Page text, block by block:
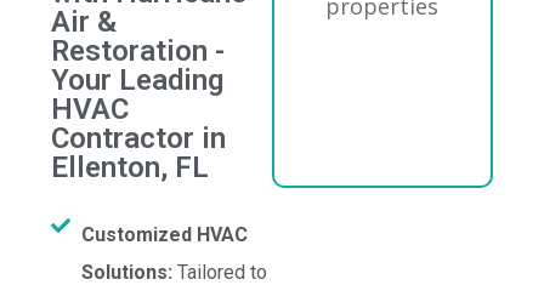
Air &
Restoration -
Your Leading
HVAC
Contractor in
Ellenton, FL
Customized HVAC
Solutions: Tailored to